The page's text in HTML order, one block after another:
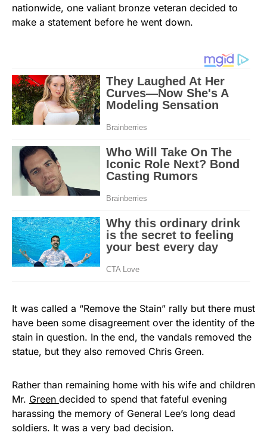
nationwide, one valiant bronze veteran decided to
make a statement before he went down.
It was called a “Remove the Stain” rally but there must
have been some disagreement over the identity of the
stain in question. In the end, the vandals removed the
statue, but they also removed Chris Green.
Rather than remaining home with his wife and children
Mr. Green decided to spend that fateful evening
harassing the memory of General Lee’s long dead
soldiers. It was a very bad decision.